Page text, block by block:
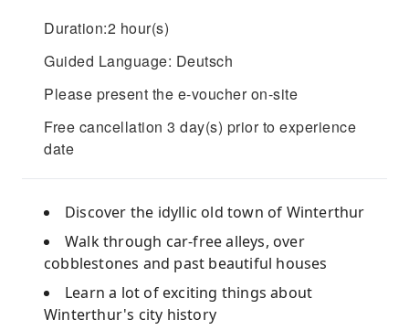
Duration:2 hour(s)
Guided Language: Deutsch
Please present the e-voucher on-site
Free cancellation 3 day(s) prior to experience
date
Discover the idyllic old town of Winterthur
Walk through car-free alleys, over
cobblestones and past beautiful houses
Learn a lot of exciting things about
Winterthur's city history